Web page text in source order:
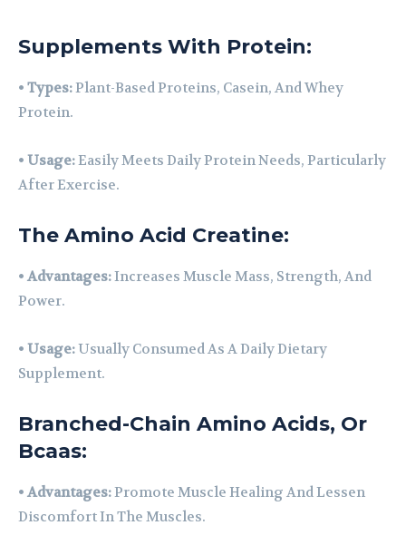
Supplements With Protein:
• Types:Plant-Based Proteins, Casein, And Whey
Protein.
• Usage:Easily Meets Daily Protein Needs, Particularly
After Exercise.
The Amino Acid Creatine:
• Advantages:Increases Muscle Mass, Strength, And
Power.
• Usage:Usually Consumed As A Daily Dietary
Supplement.
Branched-Chain Amino Acids, Or
Bcaas:
• Advantages:Promote Muscle Healing And Lessen
Discomfort In The Muscles.